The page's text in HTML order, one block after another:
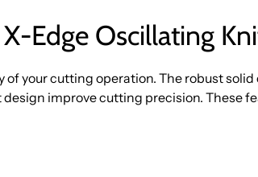
Edge Oscillating
your cutting operation. The robust
improve cutting precision. These